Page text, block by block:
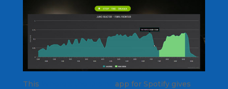
This
app for Spotify gives